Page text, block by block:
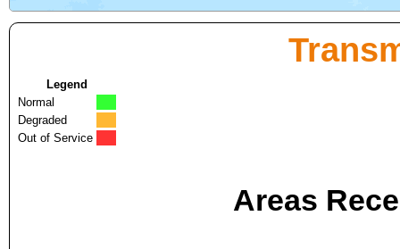
Legend
Normal
Degraded
Out of Service
Areas